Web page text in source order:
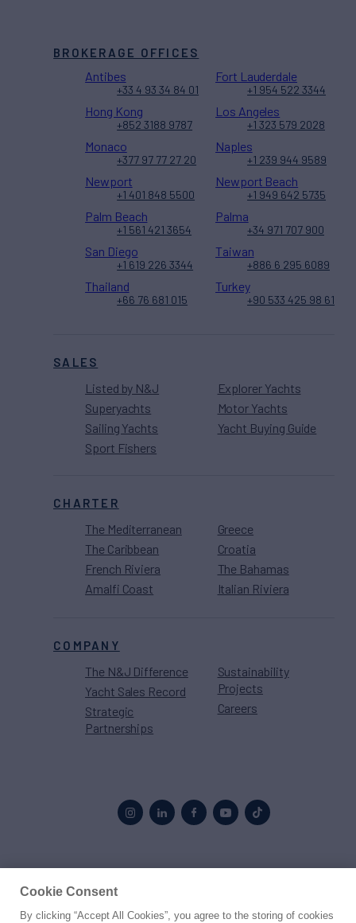
SALES
Listed by N&J
Superyachts
Sailing Yachts
Sport Fishers
Explorer Yachts
Motor Yachts
Yacht Buying Guide
CHARTER
The Mediterranean
The Caribbean
French Riviera
Amalfi Coast
Greece
Croatia
The Bahamas
Italian Riviera
COMPANY
The N&J Difference
Yacht Sales Record
Strategic
Partnerships
Sustainability
Projects
Careers
BROKERAGE OFFICES
Antibes
+33 4 93 34 84 01
Fort Lauderdale
+1 954 522 3344
Hong Kong
+852 3188 9787
Los Angeles
+1 323 579 2028
Monaco
+377 97 77 27 20
Naples
+1 239 944 9589
Newport
+1 401 848 5500
Newport Beach
+1 949 642 5735
Palm Beach
+1 561 421 3654
Palma
+34 971 707 900
San Diego
+1 619 226 3344
Taiwan
+886 6 295 6089
Thailand
+66 76 681 015
Turkey
+90 533 425 98 61
© 2026 Northrop & Johnson
Cookie Consent
By clicking “Accept All Cookies”, you agree to the storing of cookies